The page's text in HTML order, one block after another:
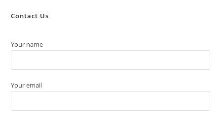
Contact Us
Your name
Your email